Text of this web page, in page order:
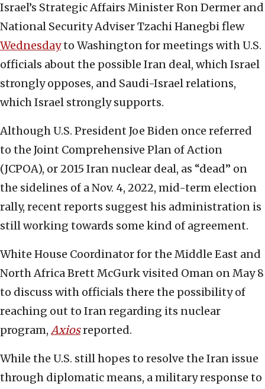
Israel’s Strategic Affairs Minister Ron Dermer and
National Security Adviser Tzachi Hanegbi flew
Wednesdayto Washington for meetings with U.S.
officials about the possible Iran deal, which Israel
strongly opposes, and Saudi-Israel relations,
which Israel strongly supports.
Although U.S. President Joe Biden once referred
to the Joint Comprehensive Plan of Action
(JCPOA), or 2015 Iran nuclear deal, as “dead” on
the sidelines of a Nov. 4, 2022, mid-term election
rally, recent reports suggest his administration is
still working towards some kind of agreement.
White House Coordinator for the Middle East and
North Africa Brett McGurk visited Oman on May 8
to discuss with officials there the possibility of
reaching out to Iran regarding its nuclear
program, Axiosreported.
While the U.S. still hopes to resolve the Iran issue
through diplomatic means, a military response to